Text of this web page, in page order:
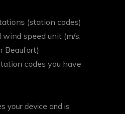
(station codes)
wind speed unit (m/s,
Beaufort)
codes you have
your device and is